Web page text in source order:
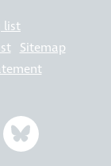
list
Sitemap